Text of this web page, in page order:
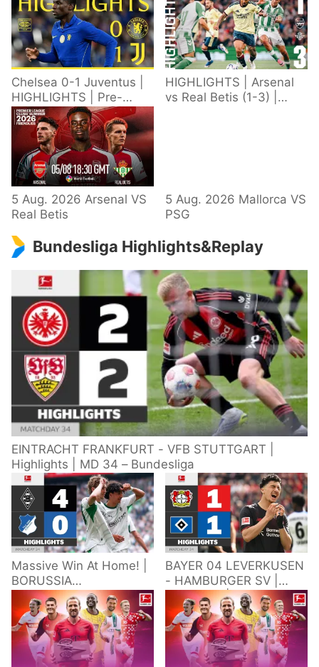
Chelsea 0-1 Juventus |
HIGHLIGHTS | Pre-
Season 2026/27
HIGHLIGHTS | Arsenal
vs Real Betis (1-3) |
5 Aug. 2026 Arsenal VS
Real Betis
5 Aug. 2026 Mallorca VS
PSG
Bundesliga Highlights&Replay
EINTRACHT FRANKFURT - VFB STUTTGART |
Highlights | MD 34 – Bundesliga
Massive Win At Home! |
BORUSSIA
M'GLADBACH -
HOFFENHEIM |
Highlights | Matchday
34 – Bundesliga
BAYER 04 LEVERKUSEN
- HAMBURGER SV |
Highlights | Matchday
34 – Bundesliga
2025/26